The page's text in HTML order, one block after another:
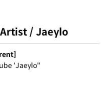
/ Jaeylo
'Jaeylo"